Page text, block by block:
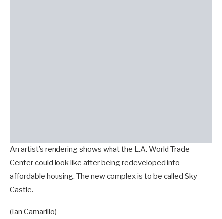
An artist’s rendering shows what the L.A. World Trade
Center could look like after being redeveloped into
affordable housing. The new complex is to be called Sky
Castle.
(Ian Camarillo)